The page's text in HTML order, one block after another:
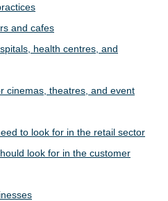
and cafes
health centres, and
cinemas, theatres, and event
to look for in the retail sector
look for in the customer